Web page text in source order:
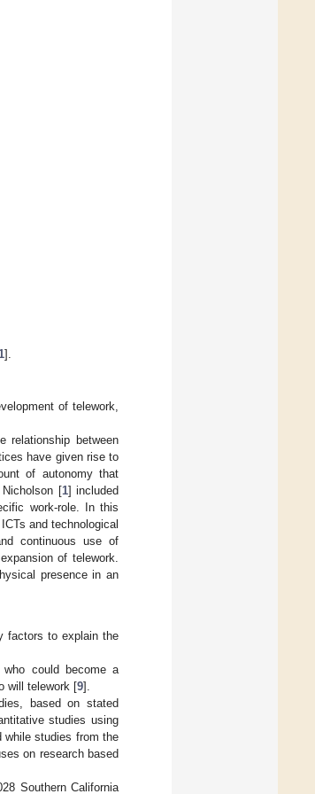
1].
of telework,
relationship between
have given rise to
of autonomy that
[1] included
work-role. In this
and technological
continuous use of
of telework.
presence in an
factors to explain the
who could become a
will telework [9].
based on stated
studies using
while studies from the
on research based
Southern California